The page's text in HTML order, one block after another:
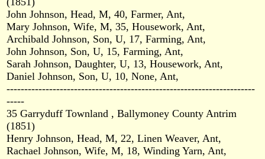
John Johnson, Head, M, 40, Farmer, Ant,
Mary Johnson, Wife, M, 35, Housework, Ant,
Archibald Johnson, Son, U, 17, Farming, Ant,
John Johnson, Son, U, 15, Farming, Ant,
Sarah Johnson, Daughter, U, 13, Housework, Ant,
Daniel Johnson, Son, U, 10, None, Ant,
----------------------------------------------------------------------
-----
35 Garryduff Townland , Ballymoney County Antrim
(1851)
Henry Johnson, Head, M, 22, Linen Weaver, Ant,
Rachael Johnson, Wife, M, 18, Winding Yarn, Ant,